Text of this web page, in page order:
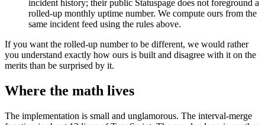
incident history; their public Statuspage does not foreground a
rolled-up monthly uptime number. We compute ours from the
same incident feed using the rules above.
If you want the rolled-up number to be different, we would rather
you understand exactly how ours is built and disagree with it on the
merits than be surprised by it.
Where the math lives
The implementation is small and unglamorous. The interval-merge